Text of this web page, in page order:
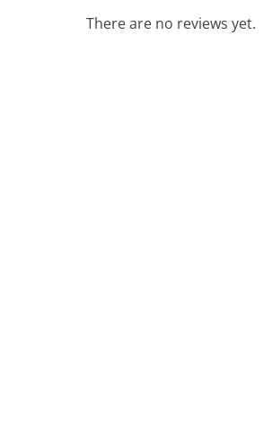
There are no reviews yet.